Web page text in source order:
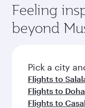
Feeling
beyond
Pick a city
Flights to
Flights to Doha
Flights to